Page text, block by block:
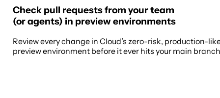
Check pull requests from your team
(or agents) in preview environments
Review every change in Cloud’s zero-risk, production-
preview environment before it ever hits your main